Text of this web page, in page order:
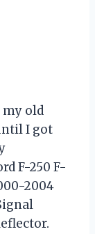
old
I got
F-250 F-
2004